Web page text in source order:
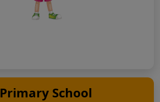
Primary School